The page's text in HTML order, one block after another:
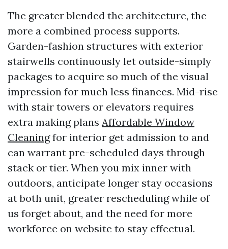
The greater blended the architecture, the
more a combined process supports.
Garden-fashion structures with exterior
stairwells continuously let outside-simply
packages to acquire so much of the visual
impression for much less finances. Mid-rise
with stair towers or elevators requires
extra making plans Affordable Window
Cleaningfor interior get admission to and
can warrant pre-scheduled days through
stack or tier. When you mix inner with
outdoors, anticipate longer stay occasions
at both unit, greater rescheduling while of
us forget about, and the need for more
workforce on website to stay effectual.